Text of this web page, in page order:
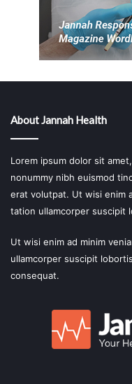
About Jannah Health
Lorem ipsum dolor sit
nonummy nibh euismod
erat volutpat. Ut wisi enim
tation ullamcorper suscipit
Ut wisi enim ad minim
ullamcorper suscipit
consequat.